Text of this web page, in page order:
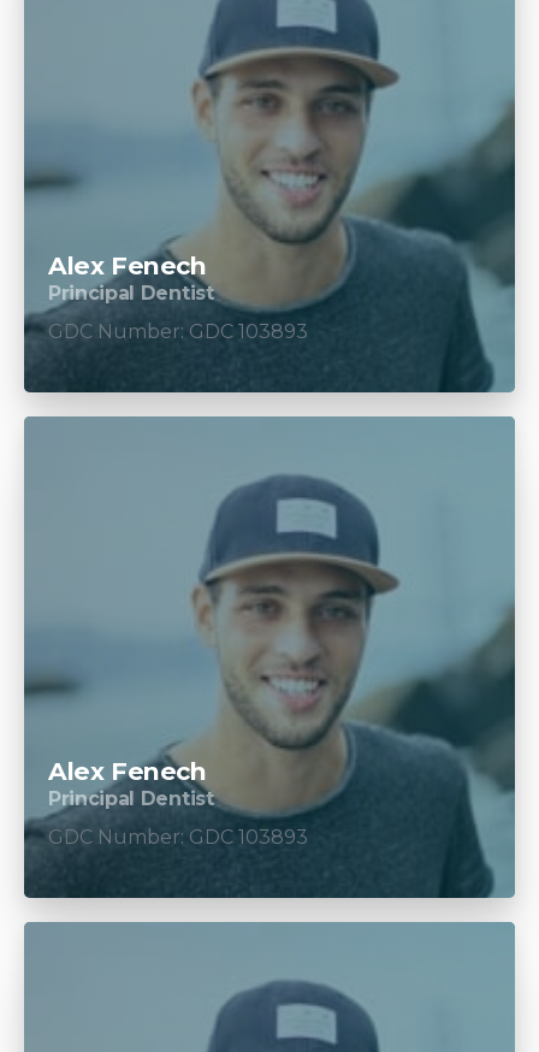
Alex Fenech
Principal Dentist
GDC Number: GDC 103893
Alex Fenech
Principal Dentist
GDC Number: GDC 103893